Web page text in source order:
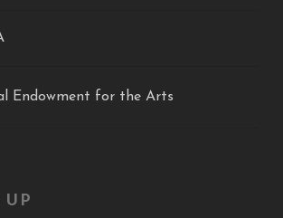
Endowment for the Arts